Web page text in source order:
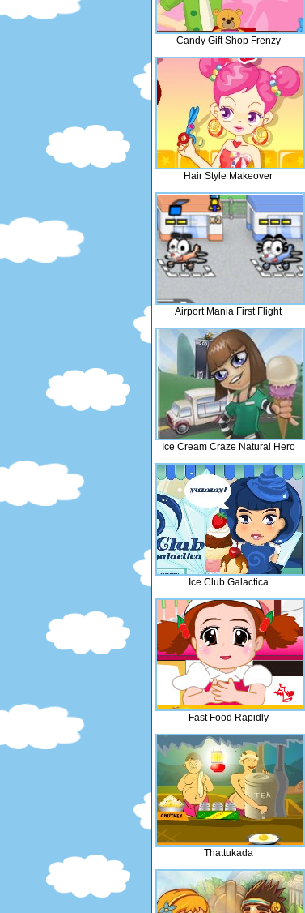
Candy Gift Shop Frenzy
Hair Style Makeover
Airport Mania First Flight
Ice Cream Craze Natural Hero
Ice Club Galactica
Fast Food Rapidly
Thattukada